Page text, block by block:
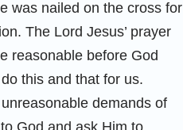
was nailed on the cross for
The Lord Jesus’ prayer
reasonable before God
this and that for us.
demands of
God and ask Him to